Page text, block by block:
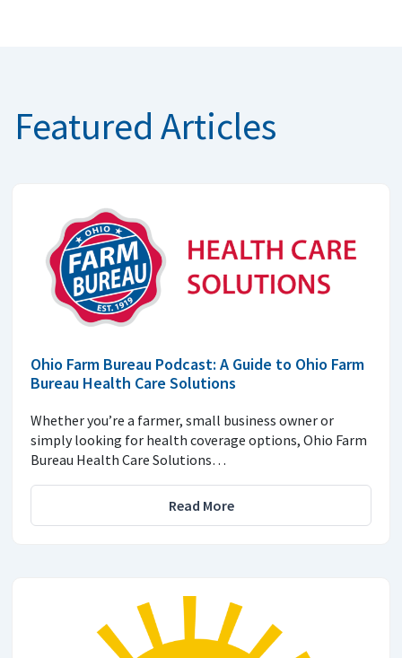
Featured Articles
Ohio Farm Bureau Podcast: A Guide to Ohio Farm
Bureau Health Care Solutions
Whether you’re a farmer, small business owner or
simply looking for health coverage options, Ohio Farm
Bureau Health Care Solutions…
Read More